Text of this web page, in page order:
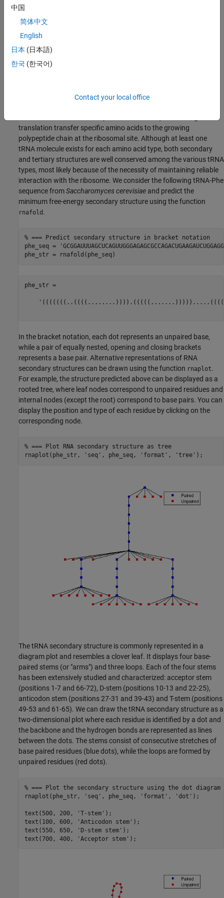
specifically, the algorithm implemented in
programming to compute the energy contributions of all possible
structure by considering the combination of elementary
substructures whose total free energy is minimum. In this
computation, the contribution of coaxially stacked helices is not
accounted for, and the formation of pseudoknots (non-nested
Secondary Structure of Transfer RNA Phenylalanine
translation transfer specific amino acids to the growing
polypeptide chain at the ribosomal site. Although at least one
tRNA molecule exists for each amino acid type, both secondary
and tertiary structures are well conserved among the various tRNA
types, most likely because of the necessity of maintaining reliable
interaction with the ribosome. We consider the following tRNA-Phe
sequence fromSaccharomyces cerevisiae and predict the
minimum free-energy secondary structure using the function
rnafold .
% === Predict secondary structure in bracket notation
phe_seq =
phe_str =
In the bracket notation, each dot represents an unpaired base,
while a pair of equally nested, opening and closing brackets
represents a base pair. Alternative representations of RNA
secondary structures can be drawn using the function rnaplot.
For example, the structure predicted above can be displayed as a
rooted tree, where leaf nodes correspond to unpaired residues and
internal nodes (except the root) correspond to base pairs. You can
display the position and type of each residue by clicking on the
corresponding node.
% === Plot RNA secondary structure as tree
rnaplot(phe_str,
'seq' , phe_seq, 'format' , 'tree'
The tRNA secondary structure is commonly represented in a
diagram plot and resembles a clover leaf. It displays four base-
paired stems (or "arms") and three loops. Each of the four stems
has been extensively studied and characterized: acceptor stem
(positions 1-7 and 66-72), D-stem (positions 10-13 and 22-25),
anticodon stem (positions 27-31 and 39-43) and T-stem (positions
49-53 and 61-65). We can draw the tRNA secondary structure as a
two-dimensional plot where each residue is identified by a dot and
the backbone and the hydrogen bonds are represented as lines
between the dots. The stems consist of consecutive stretches of
base paired residues (blue dots), while the loops are formed by
unpaired residues (red dots).
% === Plot the secondary structure using the dot diagram
rnaplot(phe_str,
'seq' , phe_seq, 'format' , 'dot' );
text(500, 200, 'T-stem' );
text(100, 600,
'Anticodon stem' );
text(550, 650,
'D-stem stem' );
text(700, 400,
'Acceptor stem'
中国
简体中文
English
日本 (日本語)
한국 (한국어)
Contact your local office